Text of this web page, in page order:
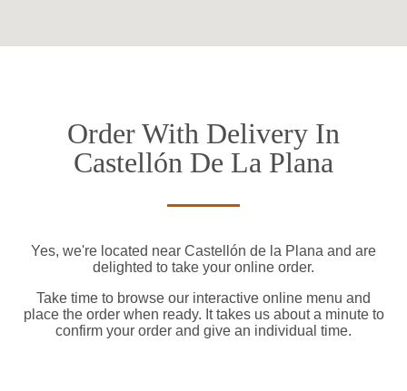
Order With Delivery In
Castellón De La Plana
Yes, we're located near Castellón de la Plana and are
delighted to take your online order.
Take time to browse our interactive online menu and
place the order when ready. It takes us about a minute to
confirm your order and give an individual time.